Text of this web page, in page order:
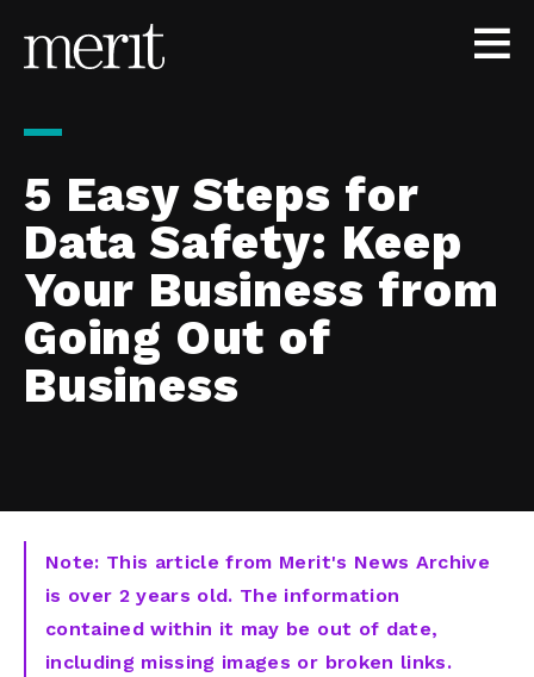
5 Easy Steps for
Data Safety: Keep
Your Business from
Going Out of
Business
Note: This article from Merit's News Archive
is over 2 years old. The information
contained within it may be out of date,
including missing images or broken links.